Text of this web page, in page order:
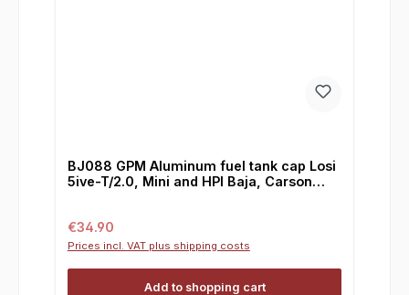
BJ088 GPM Aluminum fuel tank cap Losi
5ive-T/2.0, Mini and HPI Baja, Carson
Regular price:
€34.90
Prices incl. VAT plus shipping costs
Add to shopping cart